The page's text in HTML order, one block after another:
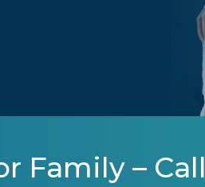
Family – Call